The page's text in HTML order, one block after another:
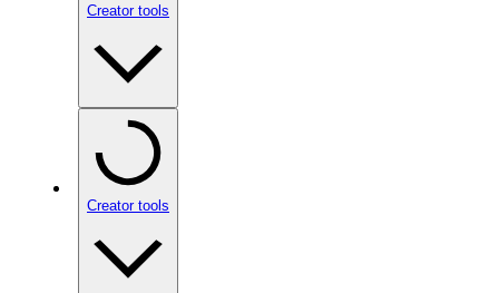
Creator tools
Creator tools